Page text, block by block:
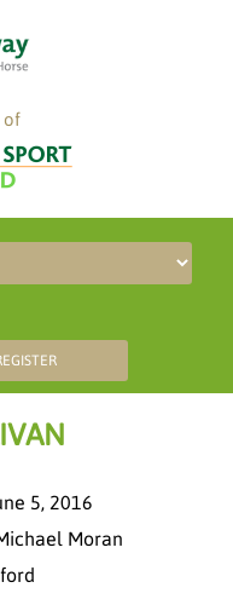
of
5, 2016
Moran